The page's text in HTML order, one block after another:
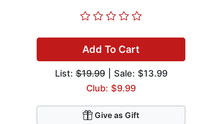
Add To Cart
List:$19.99| Sale: $13.99
Club: $9.99
Give as Gift